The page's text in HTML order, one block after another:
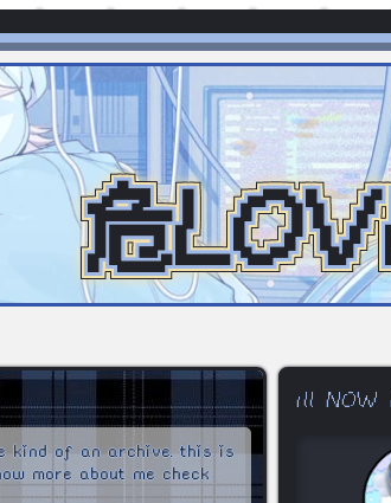
危
ıll NOW
kind of an archive. this is
more about me check